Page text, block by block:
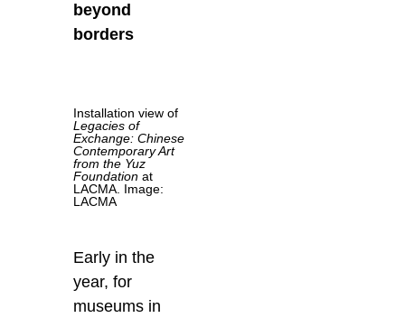
beyond
borders
Installation view of
Legacies of
Exchange: Chinese
Contemporary Art
from the Yuz
Foundation at
LACMA. Image:
LACMA
Early in the
year, for
museums in